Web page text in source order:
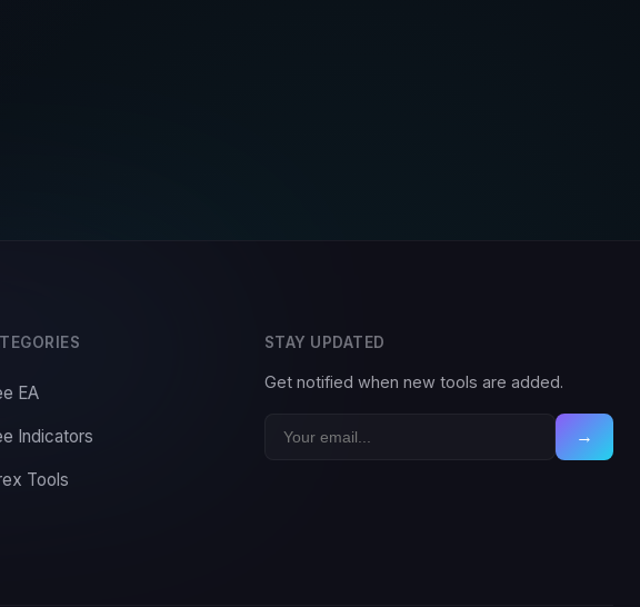
EA
Indicators
Tools
STAY UPDATED
Get notified when new tools are added.
→